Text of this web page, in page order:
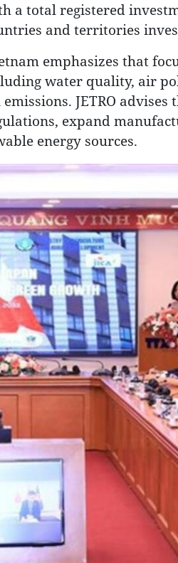
a total registered
and territories
emphasizes that
water quality, air
JETRO advises
expand
energy sources.